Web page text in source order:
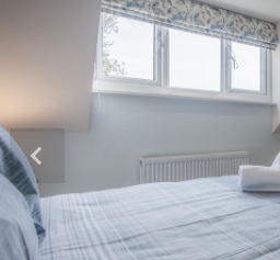
Previous